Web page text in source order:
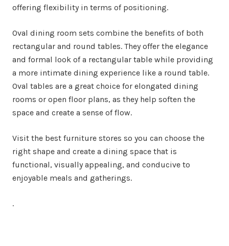
offering flexibility in terms of positioning.
Oval dining room sets combine the benefits of both
rectangular and round tables. They offer the elegance
and formal look of a rectangular table while providing
a more intimate dining experience like a round table.
Oval tables are a great choice for elongated dining
rooms or open floor plans, as they help soften the
space and create a sense of flow.
Visit the best furniture stores so you can choose the
right shape and create a dining space that is
functional, visually appealing, and conducive to
enjoyable meals and gatherings.
.